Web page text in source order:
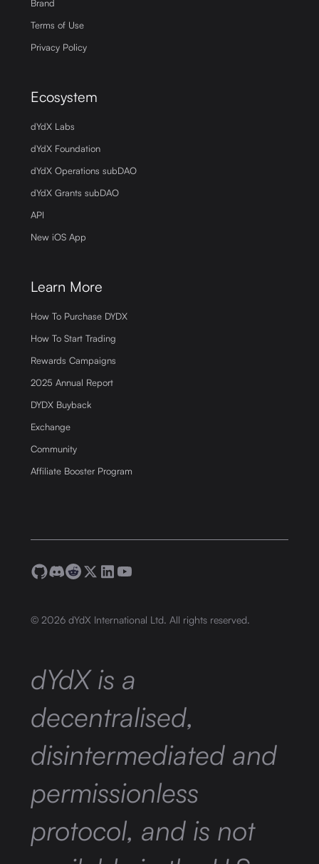
Brand
Terms of Use
Privacy Policy
Ecosystem
dYdX Labs
dYdX Foundation
dYdX Operations subDAO
dYdX Grants subDAO
API
New iOS App
Learn More
How To Purchase DYDX
How To Start Trading
Rewards Campaigns
2025 Annual Report
DYDX Buyback
Exchange
Community
Affiliate Booster Program
© 2026 dYdX International Ltd. All rights reserved.
dYdX is a
decentralised,
disintermediated and
permissionless
protocol, and is not